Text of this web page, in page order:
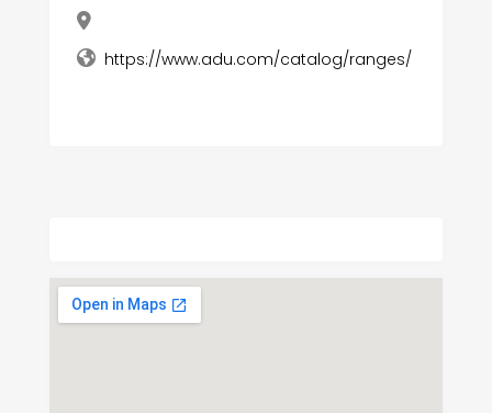
https://www.adu.com/catalog/ranges/